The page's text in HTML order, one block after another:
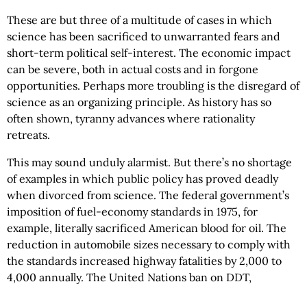
These are but three of a multitude of cases in which
science has been sacrificed to unwarranted fears and
short-term political self-interest. The economic impact
can be severe, both in actual costs and in forgone
opportunities. Perhaps more troubling is the disregard of
science as an organizing principle. As history has so
often shown, tyranny advances where rationality
retreats.
This may sound unduly alarmist. But there’s no shortage
of examples in which public policy has proved deadly
when divorced from science. The federal government’s
imposition of fuel-economy standards in 1975, for
example, literally sacrificed American blood for oil. The
reduction in automobile sizes necessary to comply with
the standards increased highway fatalities by 2,000 to
4,000 annually. The United Nations ban on DDT,